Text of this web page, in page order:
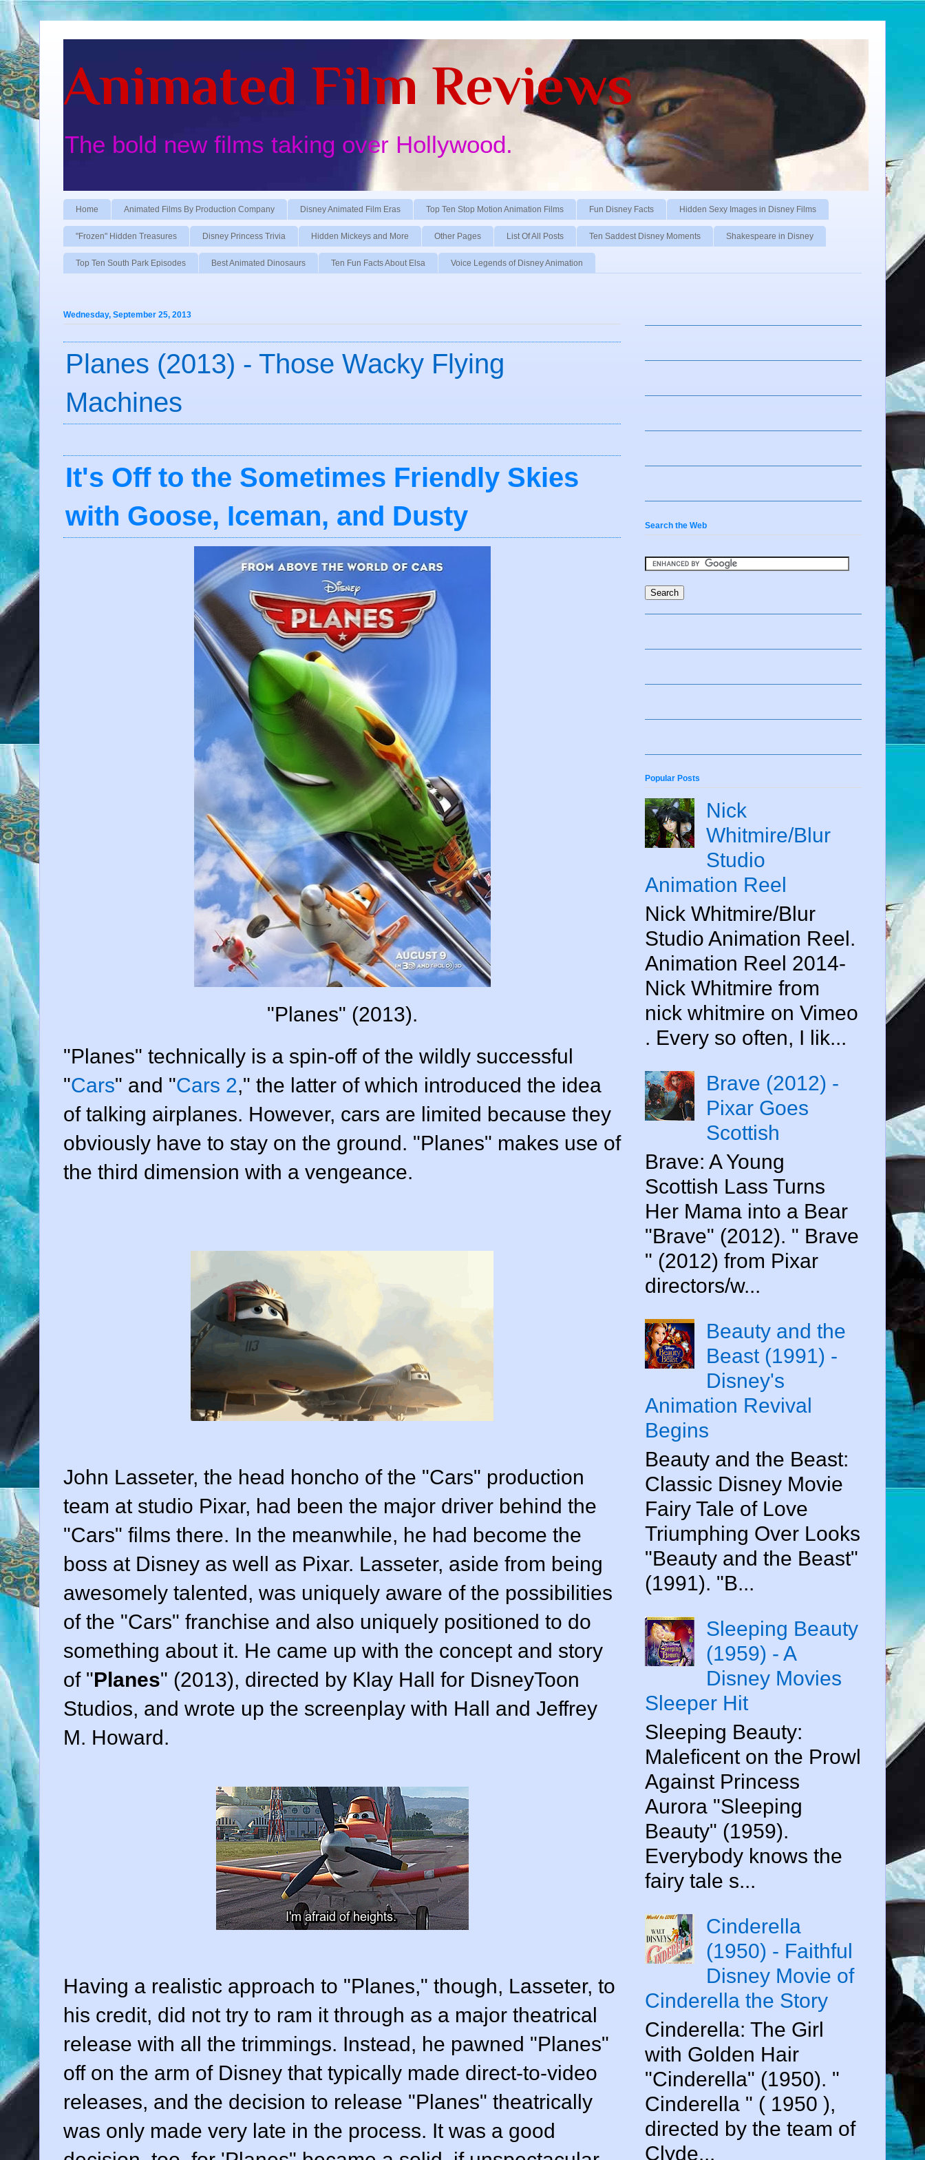
Animated Film Reviews
The bold new films taking over Hollywood.
Home Animated Films By Production Company Disney Animated Film Eras Top Ten Stop Motion Animation Films Fun Disney Facts Hidden Sexy Images in Disney Films
"Frozen" Hidden Treasures Disney Princess Trivia Hidden Mickeys and More Other Pages List Of All Posts Ten Saddest Disney Moments Shakespeare in Disney
Top Ten South Park Episodes Best Animated Dinosaurs Ten Fun Facts About Elsa Voice Legends of Disney Animation
Wednesday, September 25, 2013
Planes (2013) - Those Wacky Flying
Machines
It's Off to the Sometimes Friendly Skies
with Goose, Iceman, and Dusty
"Planes" (2013).
"Planes" technically is a spin-off of the wildly successful
"Cars" and "Cars 2," the latter of which introduced the idea
of talking airplanes. However, cars are limited because they
obviously have to stay on the ground. "Planes" makes use of
the third dimension with a vengeance.
John Lasseter, the head honcho of the "Cars" production
team at studio Pixar, had been the major driver behind the
"Cars" films there. In the meanwhile, he had become the
boss at Disney as well as Pixar. Lasseter, aside from being
awesomely talented, was uniquely aware of the possibilities
of the "Cars" franchise and also uniquely positioned to do
something about it. He came up with the concept and story
of "Planes" (2013), directed by Klay Hall for DisneyToon
Studios, and wrote up the screenplay with Hall and Jeffrey
M. Howard.
Having a realistic approach to "Planes," though, Lasseter, to
his credit, did not try to ram it through as a major theatrical
release with all the trimmings. Instead, he pawned "Planes"
off on the arm of Disney that typically made direct-to-video
releases, and the decision to release "Planes" theatrically
was only made very late in the process. It was a good
Search the Web
Popular Posts
Nick
Whitmire/Blur
Studio
Animation Reel
Nick Whitmire/Blur
Studio Animation Reel.
Animation Reel 2014-
Nick Whitmire from
nick whitmire on Vimeo
. Every so often, I lik...
Brave (2012) -
Pixar Goes
Scottish
Brave: A Young
Scottish Lass Turns
Her Mama into a Bear
"Brave" (2012). " Brave
" (2012) from Pixar
directors/w...
Beauty and the
Beast (1991) -
Disney's
Animation Revival
Begins
Beauty and the Beast:
Classic Disney Movie
Fairy Tale of Love
Triumphing Over Looks
"Beauty and the Beast"
(1991). "B...
Sleeping Beauty
(1959) - A
Disney Movies
Sleeper Hit
Sleeping Beauty:
Maleficent on the Prowl
Against Princess
Aurora "Sleeping
Beauty" (1959).
Everybody knows the
fairy tale s...
Cinderella
(1950) - Faithful
Disney Movie of
Cinderella the Story
Cinderella: The Girl
with Golden Hair
"Cinderella" (1950). "
Cinderella " ( 1950 ),
directed by the team of
Clyde...